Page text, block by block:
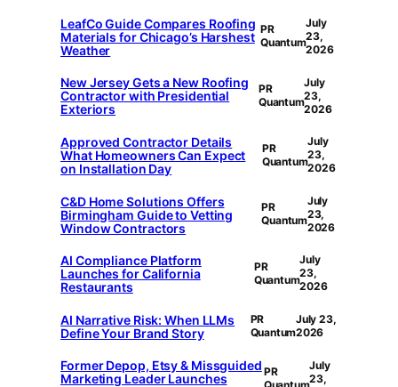
LeafCo Guide Compares Roofing
Materials for Chicago’s Harshest
Weather
PR
Quantum
July
23,
2026
New Jersey Gets a New Roofing
Contractor with Presidential
Exteriors
PR
Quantum
July
23,
2026
Approved Contractor Details
What Homeowners Can Expect
on Installation Day
PR
Quantum
July
23,
2026
C&D Home Solutions Offers
Birmingham Guide to Vetting
Window Contractors
PR
Quantum
July
23,
2026
AI Compliance Platform
Launches for California
Restaurants
PR
Quantum
July
23,
2026
AI Narrative Risk: When LLMs
Define Your Brand Story
PR
Quantum
July 23,
2026
Former Depop, Etsy & Missguided
Marketing Leader Launches
PR
July
23,